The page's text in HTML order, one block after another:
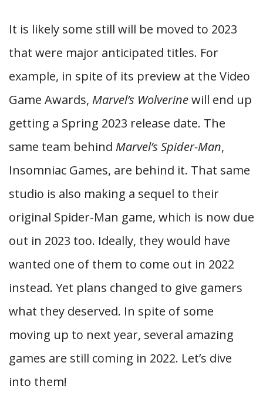
It is likely some still will be moved to 2023
that were major anticipated titles. For
example, in spite of its preview at the Video
Game Awards, Marvel’s Wolverinewill end up
getting a Spring 2023 release date. The
same team behind Marvel’s Spider-Man,
Insomniac Games, are behind it. That same
studio is also making a sequel to their
original Spider-Man game, which is now due
out in 2023 too. Ideally, they would have
wanted one of them to come out in 2022
instead. Yet plans changed to give gamers
what they deserved. In spite of some
moving up to next year, several amazing
games are still coming in 2022. Let’s dive
into them!